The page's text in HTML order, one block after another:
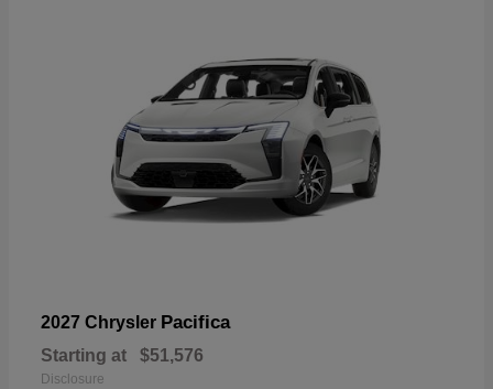
2027 Chrysler Pacifica
Starting at $51,576
Disclosure